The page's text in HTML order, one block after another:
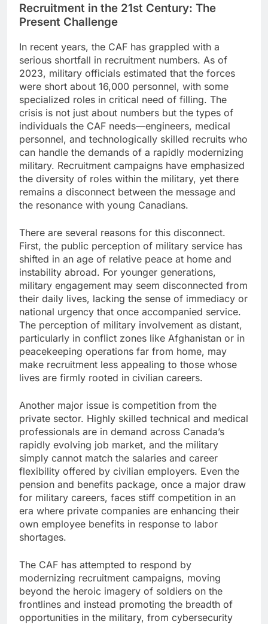
Recruitment in the 21st Century: The
Present Challenge
In recent years, the CAF has grappled with a
serious shortfall in recruitment numbers. As of
2023, military officials estimated that the forces
were short about 16,000 personnel, with some
specialized roles in critical need of filling. The
crisis is not just about numbers but the types of
individuals the CAF needs—engineers, medical
personnel, and technologically skilled recruits who
can handle the demands of a rapidly modernizing
military. Recruitment campaigns have emphasized
the diversity of roles within the military, yet there
remains a disconnect between the message and
the resonance with young Canadians.
There are several reasons for this disconnect.
First, the public perception of military service has
shifted in an age of relative peace at home and
instability abroad. For younger generations,
military engagement may seem disconnected from
their daily lives, lacking the sense of immediacy or
national urgency that once accompanied service.
The perception of military involvement as distant,
particularly in conflict zones like Afghanistan or in
peacekeeping operations far from home, may
make recruitment less appealing to those whose
lives are firmly rooted in civilian careers.
Another major issue is competition from the
private sector. Highly skilled technical and medical
professionals are in demand across Canada’s
rapidly evolving job market, and the military
simply cannot match the salaries and career
flexibility offered by civilian employers. Even the
pension and benefits package, once a major draw
for military careers, faces stiff competition in an
era where private companies are enhancing their
own employee benefits in response to labor
shortages.
The CAF has attempted to respond by
modernizing recruitment campaigns, moving
beyond the heroic imagery of soldiers on the
frontlines and instead promoting the breadth of
opportunities in the military, from cybersecurity